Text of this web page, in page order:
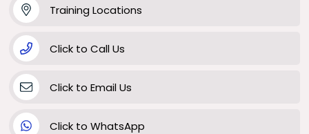
Training Locations
Click to Call Us
Click to Email Us
Click to WhatsApp